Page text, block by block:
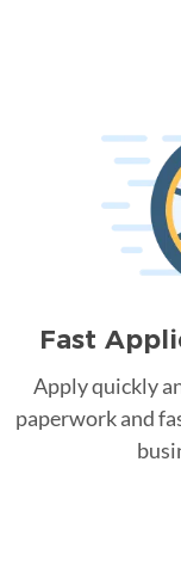
Fast
Apply quickly
paperwork and